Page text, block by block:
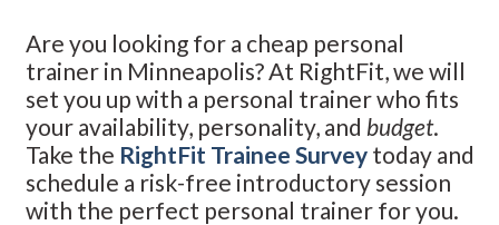
Are you looking for a cheap personal
trainer in Minneapolis? At RightFit, we will
set you up with a personal trainer who fits
your availability, personality, and budget.
Take the RightFit Trainee Surveytoday and
schedule a risk-free introductory session
with the perfect personal trainer for you.